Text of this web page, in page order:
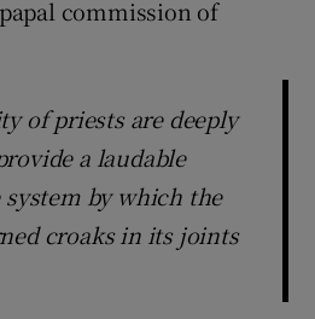
commission of
of priests are deeply
a laudable
by which the
croaks in its joints